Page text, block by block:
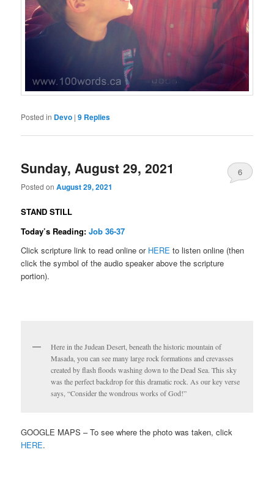
Posted in Devo |9 Replies
Sunday, August 29, 2021
Posted onAugust 29, 2021
6
STAND STILL
Today’s Reading:Job 36-37
Click scripture link to read online or HERE to listen online (then
click the symbol of the audio speaker above the scripture
portion).
Here in the Judean Desert, beneath the historic mountain of
Masada, you can see many large rock formations and crevasses
created by flash floods washing down to the Dead Sea. This sky
was the perfect backdrop for this dramatic rock. As our key verse
says, “Consider the wondrous works of God!”
GOOGLE MAPS – To see where the photo was taken, click
HERE.